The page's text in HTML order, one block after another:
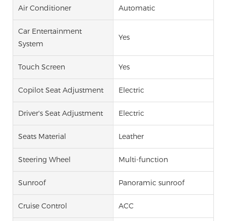
Air Conditioner Automatic
Car Entertainment
System
Yes
Touch Screen Yes
Copilot Seat Adjustment Electric
Driver's Seat Adjustment Electric
Seats Material Leather
Steering Wheel Multi-function
Sunroof Panoramic sunroof
Cruise Control ACC